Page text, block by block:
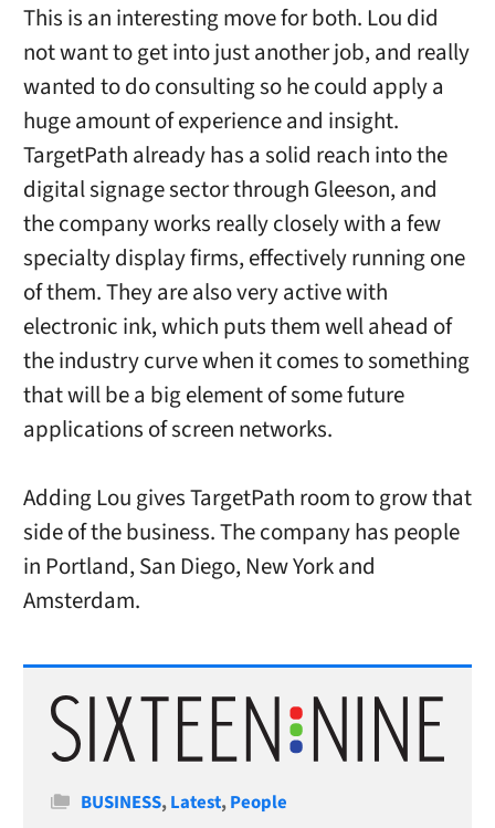
This is an interesting move for both. Lou did
not want to get into just another job, and really
wanted to do consulting so he could apply a
huge amount of experience and insight.
TargetPath already has a solid reach into the
digital signage sector through Gleeson, and
the company works really closely with a few
specialty display firms, effectively running one
of them. They are also very active with
electronic ink, which puts them well ahead of
the industry curve when it comes to something
that will be a big element of some future
applications of screen networks.
Adding Lou gives TargetPath room to grow that
side of the business. The company has people
in Portland, San Diego, New York and
Amsterdam.
Categories
BUSINESS,Latest,People